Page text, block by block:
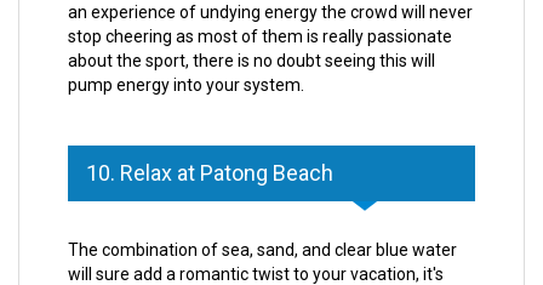
an experience of undying energy the crowd will never
stop cheering as most of them is really passionate
about the sport, there is no doubt seeing this will
pump energy into your system.
10. Relax at Patong Beach
The combination of sea, sand, and clear blue water
will sure add a romantic twist to your vacation, it's